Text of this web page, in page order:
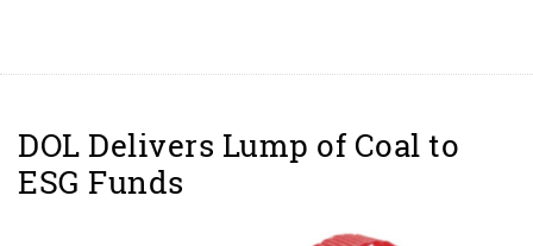
DOL Delivers Lump of Coal to
ESG Funds